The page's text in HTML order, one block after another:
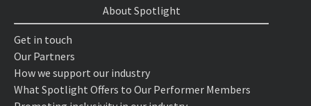
About Spotlight
Get in touch
Our Partners
How we support our industry
What Spotlight Offers to Our Performer Members